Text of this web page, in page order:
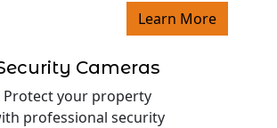
Learn More
Cameras
Protect your property
professional security